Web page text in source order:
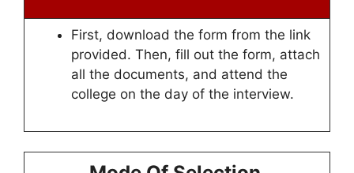
First, download the form from the link
provided. Then, fill out the form, attach
all the documents, and attend the
college on the day of the interview.